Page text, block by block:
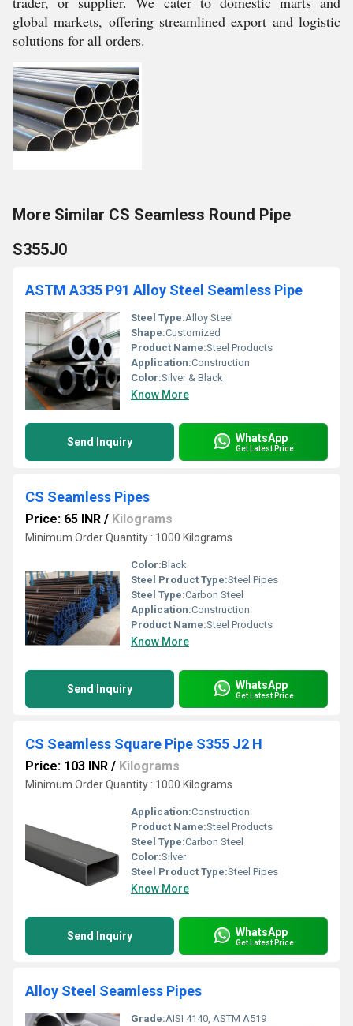
global markets, offering streamlined export and logistic
solutions for all orders.
More Similar CS Seamless Round Pipe
S355J0
ASTM A335 P91 Alloy Steel Seamless Pipe
Steel Type:Alloy Steel
Shape:Customized
Product Name:Steel Products
Application:Construction
Color:Silver & Black
Know More
Send Inquiry WhatsApp
Get Latest Price
CS Seamless Pipes
Price: 65 INR / Kilograms
Minimum Order Quantity : 1000 Kilograms
Color:Black
Steel Product Type:Steel Pipes
Steel Type:Carbon Steel
Application:Construction
Product Name:Steel Products
Know More
Send Inquiry WhatsApp
Get Latest Price
CS Seamless Square Pipe S355 J2 H
Price: 103 INR / Kilograms
Minimum Order Quantity : 1000 Kilograms
Application:Construction
Product Name:Steel Products
Steel Type:Carbon Steel
Color:Silver
Steel Product Type:Steel Pipes
Know More
Send Inquiry WhatsApp
Get Latest Price
Alloy Steel Seamless Pipes
Grade:AISI 4140, ASTM A519